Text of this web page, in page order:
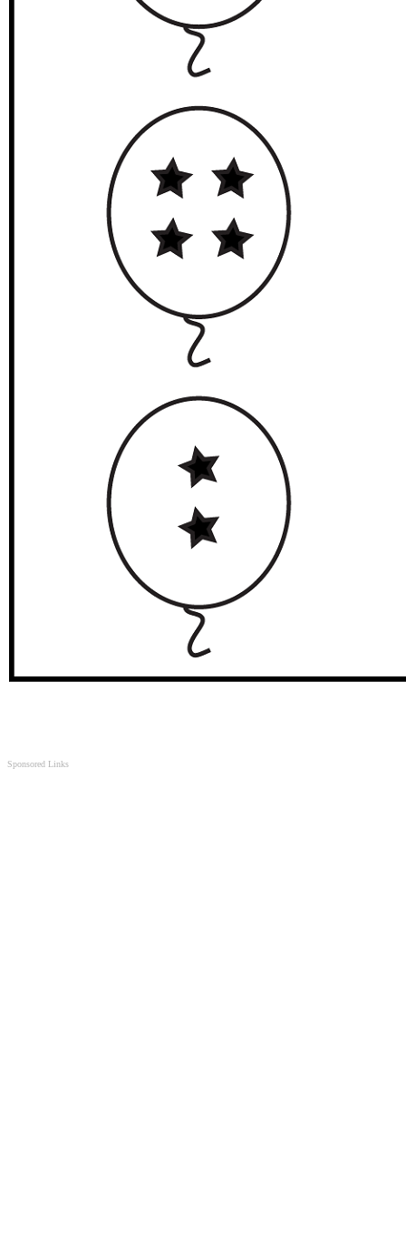
Sponsored Links